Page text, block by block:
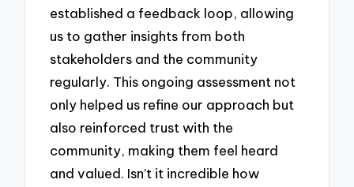
established a feedback loop, allowing
us to gather insights from both
stakeholders and the community
regularly. This ongoing assessment not
only helped us refine our approach but
also reinforced trust with the
community, making them feel heard
and valued. Isn’t it incredible how